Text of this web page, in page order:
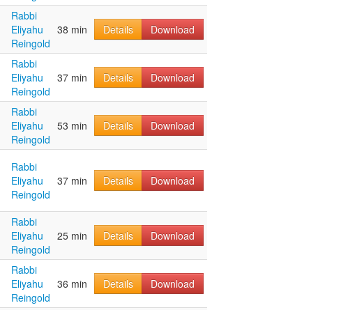
Rabbi
Eliyahu
Reingold
38 min Details Download
Rabbi
Eliyahu
Reingold
37 min Details Download
Rabbi
Eliyahu
Reingold
53 min Details Download
Rabbi
Eliyahu
Reingold
37 min Details Download
Rabbi
Eliyahu
Reingold
25 min Details Download
Rabbi
Eliyahu
Reingold
36 min Details Download